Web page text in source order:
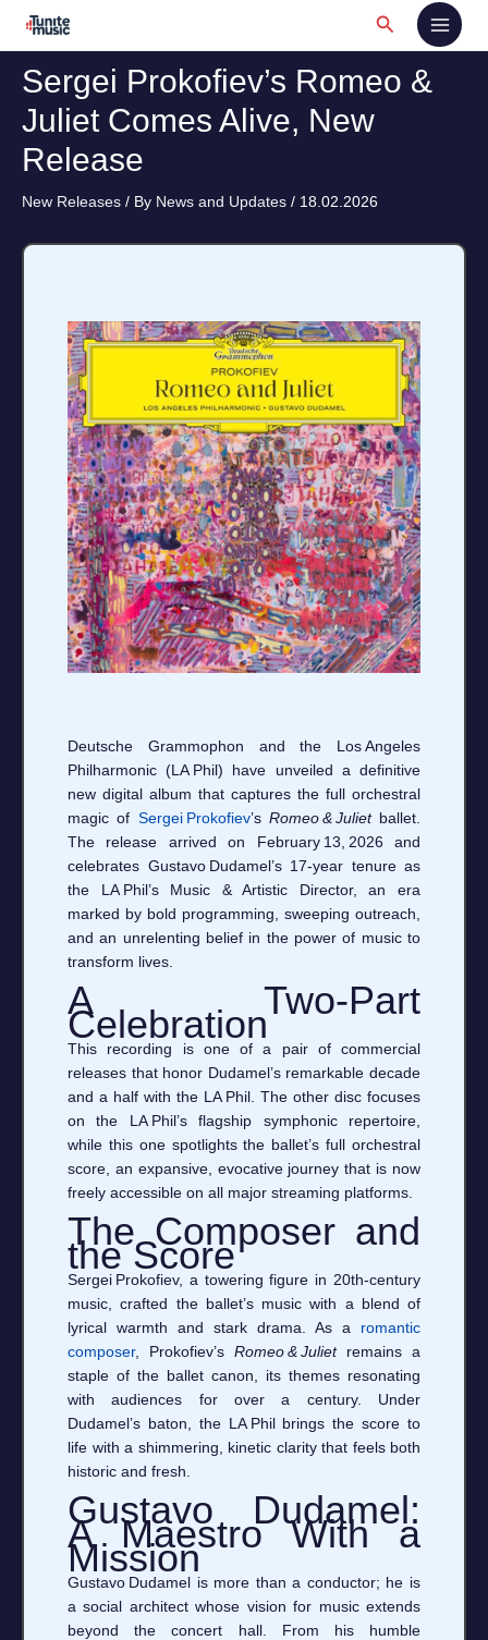
Search
Sergei Prokofiev’s Romeo &
Juliet Comes Alive, New
Release
New Releases / By News and Updates / 18.02.2026
Deutsche Grammophon and the Los Angeles
Philharmonic (LA Phil) have unveiled a definitive
new digital album that captures the full orchestral
magic of Sergei Prokofiev’s Romeo & Julietballet.
The release arrived on February 13, 2026 and
celebrates Gustavo Dudamel’s 17‑year tenure as
the LA Phil’s Music & Artistic Director, an era
marked by bold programming, sweeping outreach,
and an unrelenting belief in the power of music to
transform lives.
A Two‑Part
Celebration
This recording is one of a pair of commercial
releases that honor Dudamel’s remarkable decade
and a half with the LA Phil. The other disc focuses
on the LA Phil’s flagship symphonic repertoire,
while this one spotlights the ballet’s full orchestral
score, an expansive, evocative journey that is now
freely accessible on all major streaming platforms.
The Composer and
the Score
Sergei Prokofiev, a towering figure in 20th‑century
music, crafted the ballet’s music with a blend of
lyrical warmth and stark drama. As a romantic
composer, Prokofiev’s Romeo & Julietremains a
staple of the ballet canon, its themes resonating
with audiences for over a century. Under
Dudamel’s baton, the LA Phil brings the score to
life with a shimmering, kinetic clarity that feels both
historic and fresh.
Gustavo Dudamel:
A Maestro With a
Mission
Gustavo Dudamel is more than a conductor; he is
a social architect whose vision for music extends
beyond the concert hall. From his humble